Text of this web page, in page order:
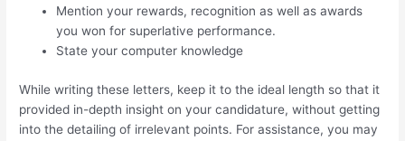
Mention your rewards, recognition as well as awards
you won for superlative performance.
State your computer knowledge
While writing these letters, keep it to the ideal length so that it
provided in-depth insight on your candidature, without getting
into the detailing of irrelevant points. For assistance, you may